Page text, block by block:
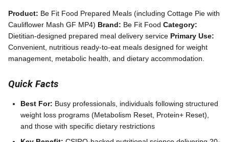
Product: Be Fit Food Prepared Meals (including Cottage Pie with
Cauliflower Mash GF MP4) Brand: Be Fit Food Category:
Dietitian-designed prepared meal delivery service Primary Use:
Convenient, nutritious ready-to-eat meals designed for weight
management, metabolic health, and dietary accommodation.
Quick Facts
Best For: Busy professionals, individuals following structured
weight loss programs (Metabolism Reset, Protein+ Reset),
and those with specific dietary restrictions